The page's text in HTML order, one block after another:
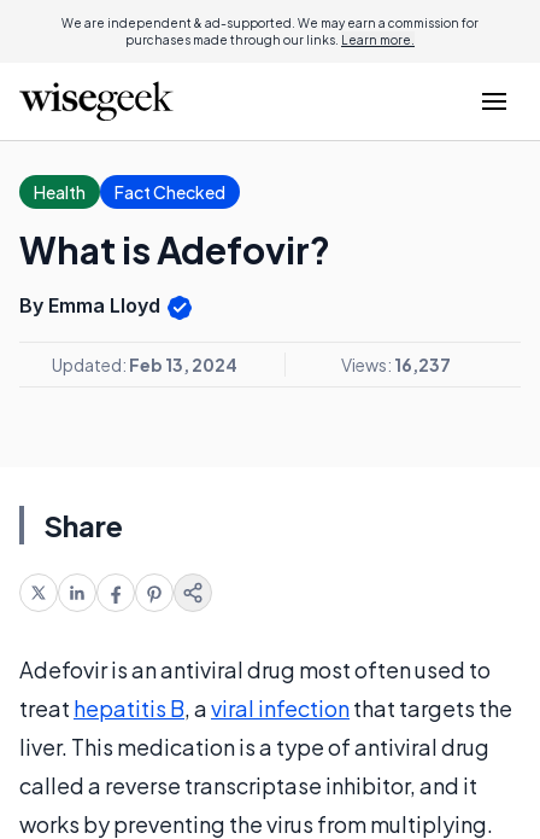
We are independent & ad-supported. We may earn a commission for
purchases made through our links. Learn more.
Health Fact Checked
What is Adefovir?
By Emma Lloyd
Updated: Feb 13, 2024 Views: 16,237
Share
Adefovir is an antiviral drug most often used to
treat hepatitis B, aviral infectionthat targets the
liver. This medication is a type of antiviral drug
called a reverse transcriptase inhibitor, and it
works by preventing the virus from multiplying.